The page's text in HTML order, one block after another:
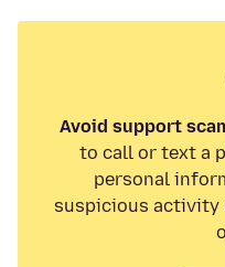
Avoid support
to call or text a
personal
suspicious activity